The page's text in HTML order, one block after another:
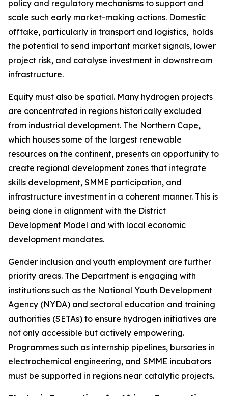
policy and regulatory mechanisms to support and
scale such early market-making actions. Domestic
offtake, particularly in transport and logistics, holds
the potential to send important market signals, lower
project risk, and catalyse investment in downstream
infrastructure.
Equity must also be spatial. Many hydrogen projects
are concentrated in regions historically excluded
from industrial development. The Northern Cape,
which houses some of the largest renewable
resources on the continent, presents an opportunity to
create regional development zones that integrate
skills development, SMME participation, and
infrastructure investment in a coherent manner. This is
being done in alignment with the District
Development Model and with local economic
development mandates.
Gender inclusion and youth employment are further
priority areas. The Department is engaging with
institutions such as the National Youth Development
Agency (NYDA) and sectoral education and training
authorities (SETAs) to ensure hydrogen initiatives are
not only accessible but actively empowering.
Programmes such as internship pipelines, bursaries in
electrochemical engineering, and SMME incubators
must be supported in regions near catalytic projects.